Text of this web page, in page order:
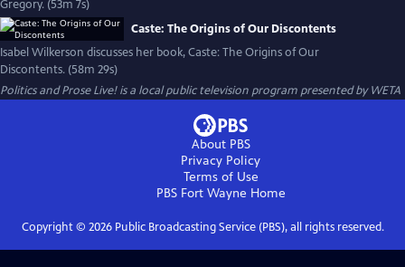
Gregory. (53m 7s)
Caste: The Origins of Our Discontents
Isabel Wilkerson discusses her book, Caste: The Origins of Our
Discontents. (58m 29s)
Politics and Prose Live!is a local public television program presented byWETA
About PBS
Privacy Policy
Terms of Use
PBS Fort Wayne Home
Copyright © 2026Public Broadcasting Service (PBS), all rights reserved.